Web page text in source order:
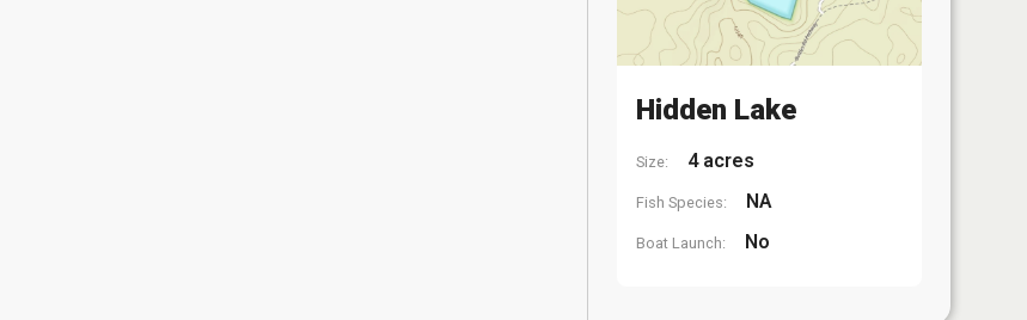
Hidden Lake
Size: 4 acres
Fish Species: NA
Boat Launch: No